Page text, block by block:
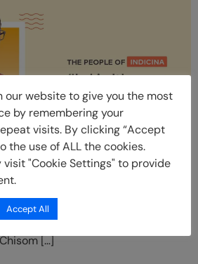
an in-house feature of the amazing
we believe that our people
on that through this feature.
employees are beyond work.
[…]
our website to give you the most
by remembering your
visits. By clicking “Accept
the use of ALL the cookies.
visit "Cookie Settings" to provide
Accept All